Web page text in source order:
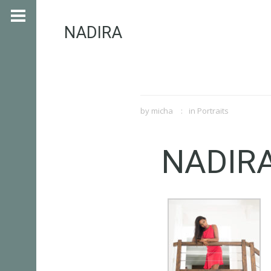
NADIRA
by micha in Portraits